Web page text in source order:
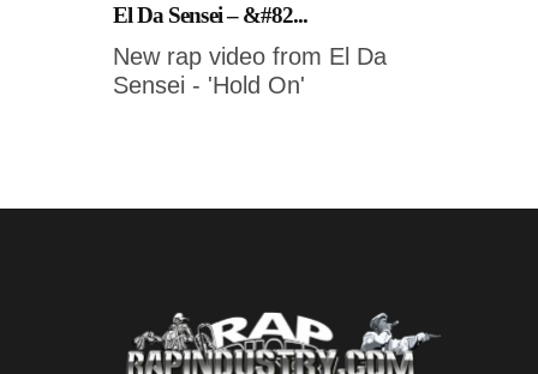
El Da Sensei – &#82...
New rap video from El Da
Sensei - 'Hold On'